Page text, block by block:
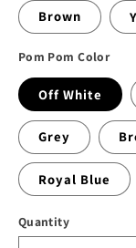
Brown
Pom Pom Color
Off White
Grey
Royal Blue
Quantity